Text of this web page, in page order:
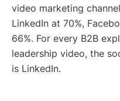
video marketing
LinkedIn at 70%,
66%. For every B2B
leadership video, the
is LinkedIn.